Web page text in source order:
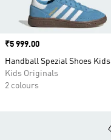
Price
₹5 999.00
Handball Spezial Shoes Kids
Kids Originals
2 colours